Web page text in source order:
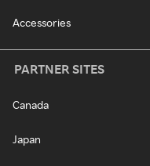
Accessories
PARTNER SITES
Canada
Japan